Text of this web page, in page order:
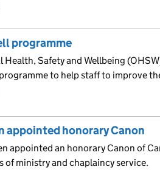
programme
Health, Safety and Wellbeing
to help staff to improve
appointed honorary Canon
appointed an honorary Canon of
of ministry and chaplaincy service.